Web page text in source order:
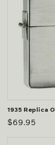
1935 Replica
Regular
$69.95